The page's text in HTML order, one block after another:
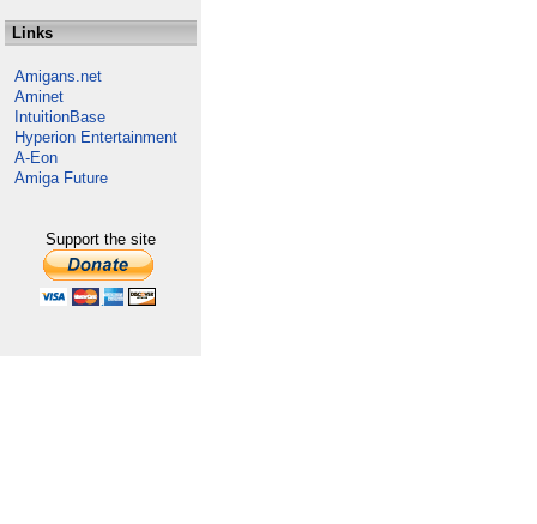
Links
Amigans.net
Aminet
IntuitionBase
Hyperion Entertainment
A-Eon
Amiga Future
Support the site